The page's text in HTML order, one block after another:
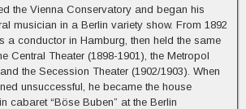
the Vienna Conservatory and began his
musician in a Berlin variety show. From 1892
a conductor in Hamburg, then held the same
Central Theater (1898-1901), the Metropol
the Secession Theater (1902/1903). When
unsuccessful, he became the house
cabaret “Böse Buben” at the Berlin